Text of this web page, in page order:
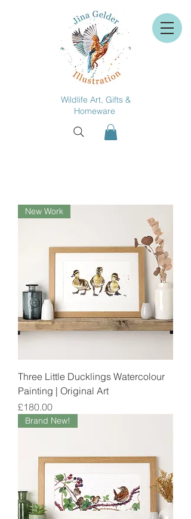
Wildlife Art, Gifts &
Homeware
New Work
Three Little Ducklings Watercolour
Painting | Original Art
Price
£180.00
Brand New!